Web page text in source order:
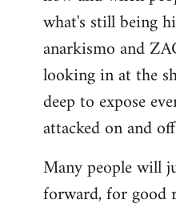
what's still being
anarkismo and
looking in at the
deep to expose
attacked on and
Many people will
forward, for good